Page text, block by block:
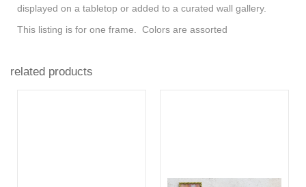
displayed on a tabletop or added to a curated wall gallery.
This listing is for one frame. Colors are assorted
related products